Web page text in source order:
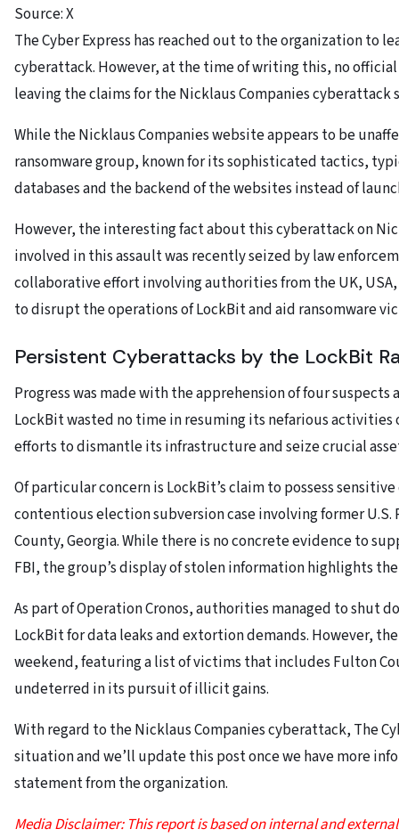
Source: X
The Cyber Express has reached out to the organization to
cyberattack. However, at the time of writing this, no
leaving the claims for the Nicklaus Companies
While the Nicklaus Companies website appears to be
ransomware group, known for its sophisticated tactics,
databases and the backend of the websites instead of
However, the interesting fact about this cyberattack on
involved in this assault was recently seized by law
collaborative effort involving authorities from the UK,
to disrupt the operations of LockBit and aid ransomware
Persistent Cyberattacks by the LockBit
Progress was made with the apprehension of four suspects
LockBit wasted no time in resuming its nefarious activities
efforts to dismantle its infrastructure and seize crucial
Of particular concern is LockBit’s claim to possess
contentious election subversion case involving former
County, Georgia. While there is no concrete evidence to
FBI, the group’s display of stolen information highlights
As part of Operation Cronos, authorities managed to shut
LockBit for data leaks and extortion demands. However,
weekend, featuring a list of victims that includes Fulton
undeterred in its pursuit of illicit gains.
With regard to the Nicklaus Companies cyberattack, The
situation and we’ll update this post once we have more
statement from the organization.
Media Disclaimer: This report is based on internal and